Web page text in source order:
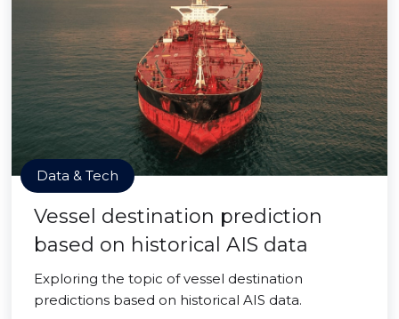
Data & Tech
Vessel destination prediction
based on historical AIS data
Exploring the topic of vessel destination
predictions based on historical AIS data.